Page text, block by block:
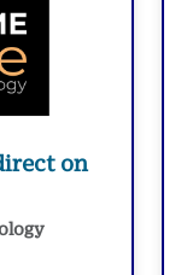
on